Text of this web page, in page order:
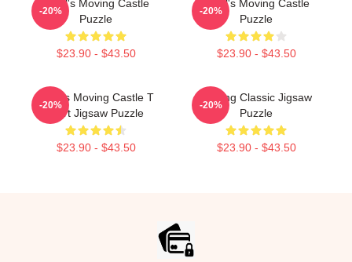
Howl's Moving Castle
Puzzle
$23.90 - $43.50
-20%
Howl's Moving Castle
Puzzle
$23.90 - $43.50
-20%
Howl's Moving Castle T
Shirt Jigsaw Puzzle
$23.90 - $43.50
-20%
Moving Classic Jigsaw
Puzzle
$23.90 - $43.50
-20%